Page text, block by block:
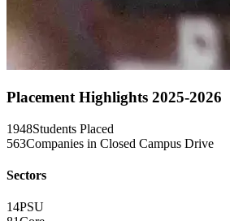
Placement Highlights 2025-2026
1948Students Placed
563Companies in Closed Campus Drive
Sectors
14PSU